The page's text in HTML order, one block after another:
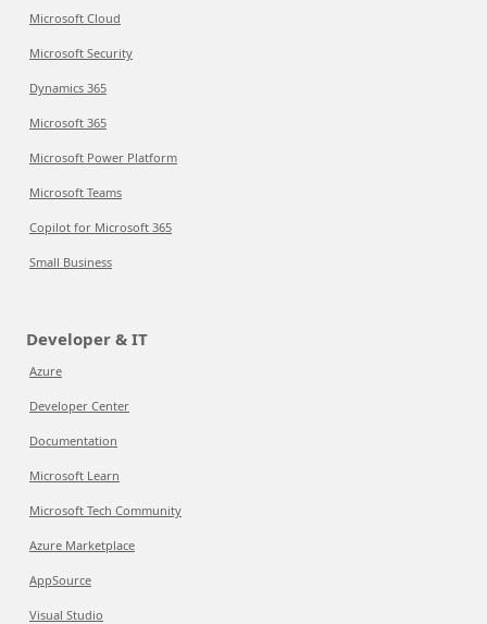
Microsoft Cloud
Microsoft Security
Dynamics 365
Microsoft 365
Microsoft Power Platform
Microsoft Teams
Copilot for Microsoft 365
Small Business
Developer & IT
Azure
Developer Center
Documentation
Microsoft Learn
Microsoft Tech Community
Azure Marketplace
AppSource
Visual Studio